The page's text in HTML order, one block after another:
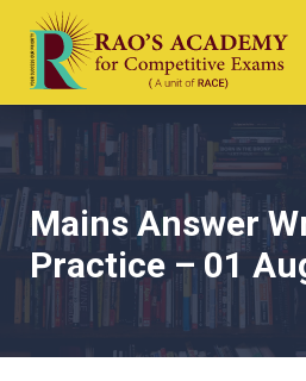
Mains Answer
Practice – 01